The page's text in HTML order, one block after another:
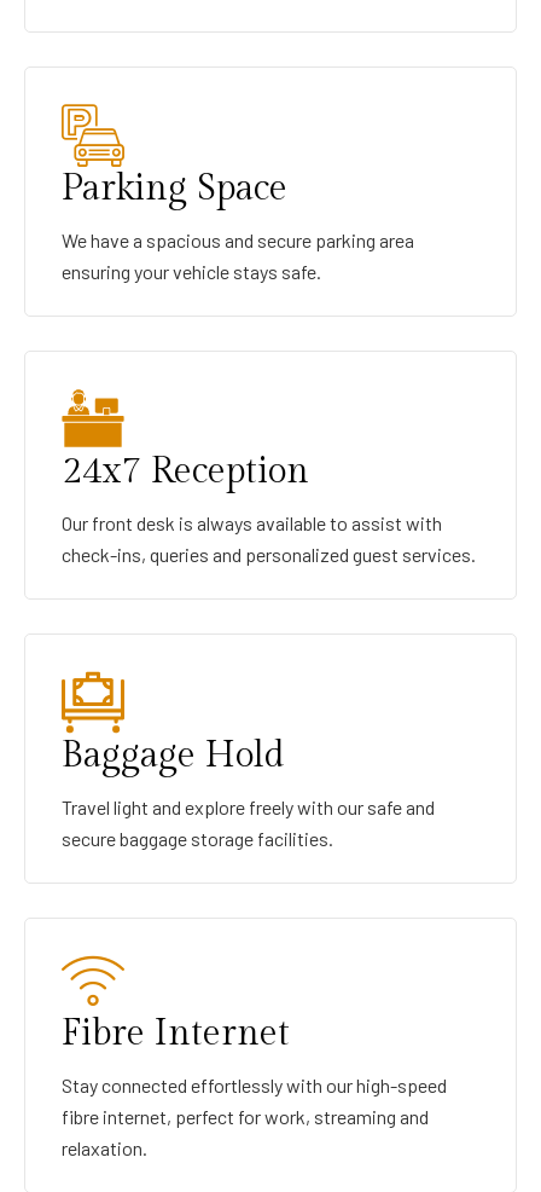
Parking Space
We have a spacious and secure parking area
ensuring your vehicle stays safe.
24x7 Reception
Our front desk is always available to assist with
check-ins, queries and personalized guest services.
Baggage Hold
Travel light and explore freely with our safe and
secure baggage storage facilities.
Fibre Internet
Stay connected effortlessly with our high-speed
fibre internet, perfect for work, streaming and
relaxation.